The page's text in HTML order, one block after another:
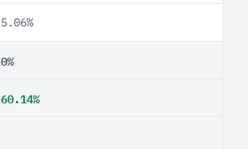
5.06%
0%
60.14%